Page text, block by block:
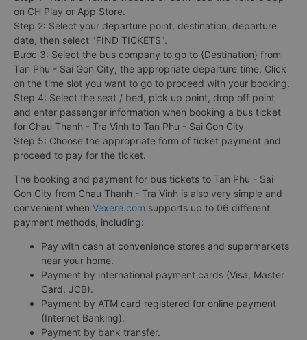
on CH Play or App Store.
Step 2: Select your departure point, destination, departure
date, then select "FIND TICKETS".
Bước 3: Select the bus company to go to {Destination} from
Tan Phu - Sai Gon City, the appropriate departure time. Click
on the time slot you want to go to proceed with your booking.
Step 4: Select the seat / bed, pick up point, drop off point
and enter passenger information when booking a bus ticket
for Chau Thanh - Tra Vinh to Tan Phu - Sai Gon City
Step 5: Choose the appropriate form of ticket payment and
proceed to pay for the ticket.
The booking and payment for bus tickets to Tan Phu - Sai
Gon City from Chau Thanh - Tra Vinh is also very simple and
convenient when Vexere.com supports up to 06 different
payment methods, including:
Pay with cash at convenience stores and supermarkets
near your home.
Payment by international payment cards (Visa, Master
Card, JCB).
Payment by ATM card registered for online payment
(Internet Banking).
Payment by bank transfer.